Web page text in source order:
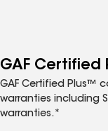
GAF Certified
GAF Certified Plus™
warranties including
warranties.*